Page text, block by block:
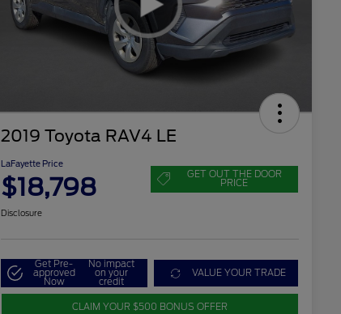
2019 Toyota RAV4 LE
LaFayette Price
$18,798 GET OUT THE DOOR
PRICE
Disclosure
Get Pre-
approved
Now
No impact
on your
credit
VALUE YOUR TRADE
CLAIM YOUR $500 BONUS OFFER